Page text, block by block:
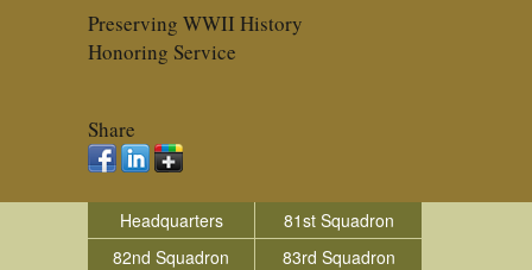
Preserving WWII History
Honoring Service
Share
Headquarters
81st Squadron
82nd Squadron
83rd Squadron